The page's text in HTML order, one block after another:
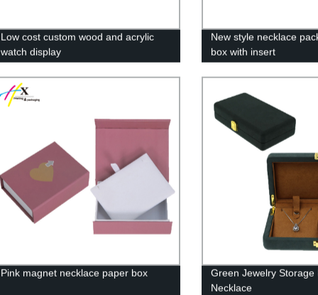
Low cost custom wood and acrylic
watch display
New style necklace
box with insert
Pink magnet necklace paper box
Green Jewelry Storage
Necklace